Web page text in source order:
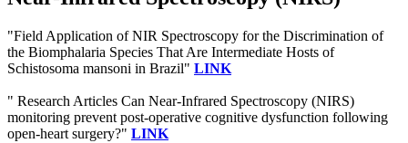
"Field Application of NIR Spectroscopy for the Discrimination of
the Biomphalaria Species That Are Intermediate Hosts of
Schistosoma mansoni in Brazil" LINK
" Research Articles Can Near-Infrared Spectroscopy (NIRS)
monitoring prevent post-operative cognitive dysfunction following
open-heart surgery?" LINK